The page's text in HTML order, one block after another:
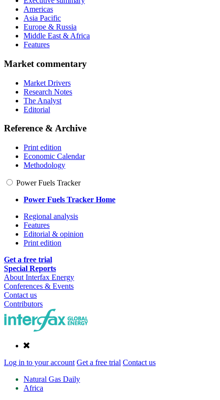
Americas
Asia Pacific
Europe & Russia
Middle East & Africa
Features
Market commentary
Market Drivers
Research Notes
The Analyst
Editorial
Reference & Archive
Print edition
Economic Calendar
Methodology
Power Fuels Tracker
Power Fuels Tracker Home
Regional analysis
Features
Editorial & opinion
Print edition
Get a free trial
Special Reports
About Interfax Energy
Conferences & Events
Contact us
Contributors
Log in to your account Get a free trial Contact us
Natural Gas Daily
Africa